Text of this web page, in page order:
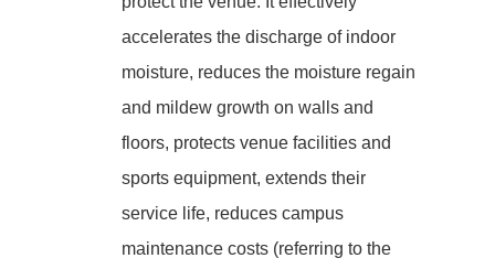
accelerates the discharge of indoor
moisture, reduces the moisture regain
and mildew growth on walls and
floors, protects venue facilities and
sports equipment, extends their
service life, reduces campus
maintenance costs (referring to the